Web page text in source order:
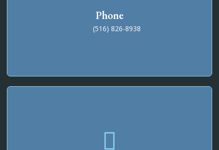
Phone
(516) 826-8938